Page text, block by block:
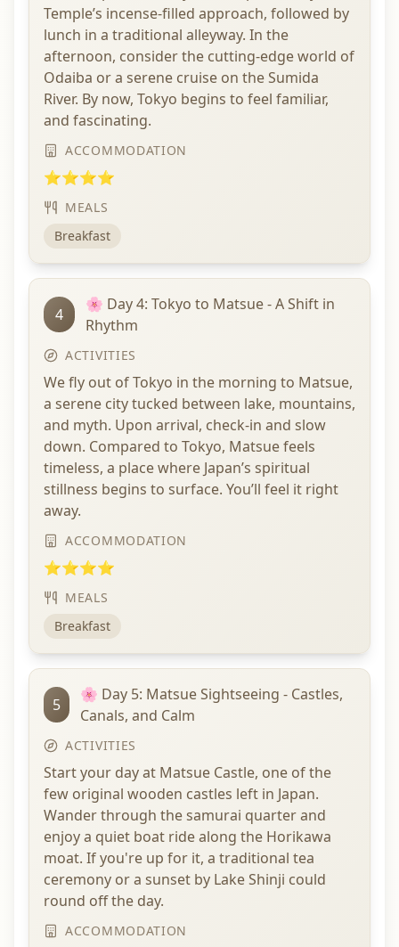
Temple’s incense-filled approach, followed by
lunch in a traditional alleyway. In the
afternoon, consider the cutting-edge world of
Odaiba or a serene cruise on the Sumida
River. By now, Tokyo begins to feel familiar,
and fascinating.
ACCOMMODATION
⭐⭐⭐⭐
MEALS
Breakfast
4
🌸 Day 4: Tokyo to Matsue - A Shift in
Rhythm
ACTIVITIES
We fly out of Tokyo in the morning to Matsue,
a serene city tucked between lake, mountains,
and myth. Upon arrival, check-in and slow
down. Compared to Tokyo, Matsue feels
timeless, a place where Japan’s spiritual
stillness begins to surface. You’ll feel it right
away.
ACCOMMODATION
⭐⭐⭐⭐
MEALS
Breakfast
5
🌸 Day 5: Matsue Sightseeing - Castles,
Canals, and Calm
ACTIVITIES
Start your day at Matsue Castle, one of the
few original wooden castles left in Japan.
Wander through the samurai quarter and
enjoy a quiet boat ride along the Horikawa
moat. If you're up for it, a traditional tea
ceremony or a sunset by Lake Shinji could
round off the day.
ACCOMMODATION